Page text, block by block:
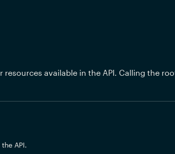
resources available in the API. Calling the
API.